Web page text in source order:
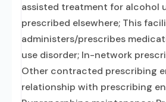
assisted treatment for alcohol
prescribed elsewhere; This
administers/prescribes
use disorder; In-network
Other contracted prescribing
relationship with prescribing